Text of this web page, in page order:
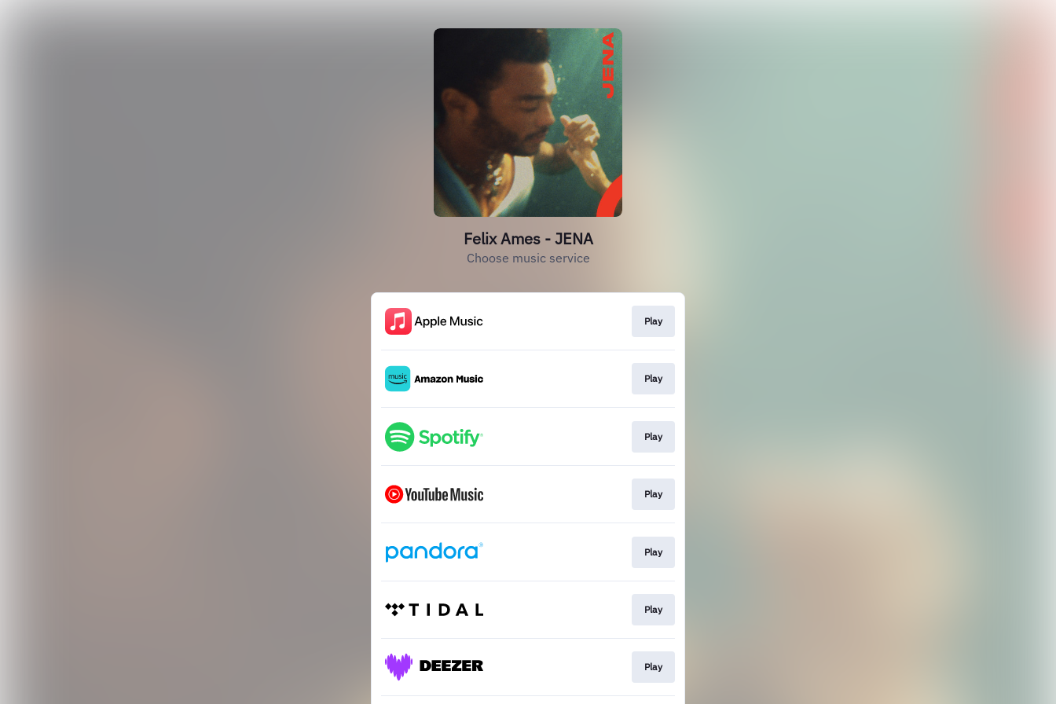
Felix Ames - JENA
Choose music service
Play
Play
Play
Play
Play
Play
Play